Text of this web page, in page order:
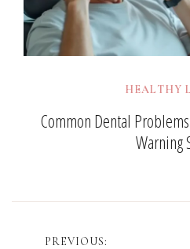
HEALTHY
Common Dental
Warning
PREVIOUS: